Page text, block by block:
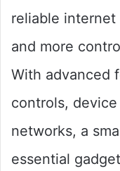
reliable
and more
With advanced
controls,
networks, a
essential